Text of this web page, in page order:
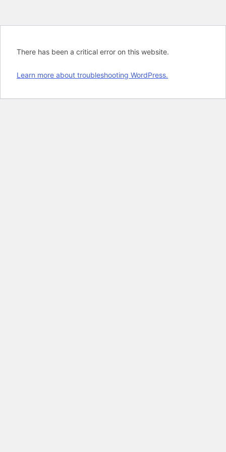
There has been a critical error on this website.
Learn more about troubleshooting WordPress.